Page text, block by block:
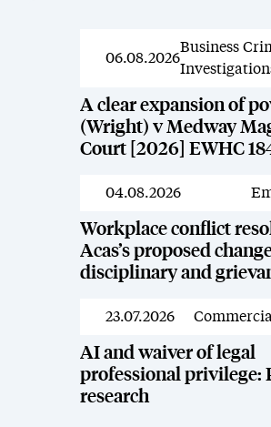
06.08.2026
Business
A clear expansion of
(Wright) v Medway
Court [2026] EWHC
04.08.2026
Workplace conflict
Acas’s proposed
disciplinary and
23.07.2026
AI and waiver of legal
professional privilege:
research